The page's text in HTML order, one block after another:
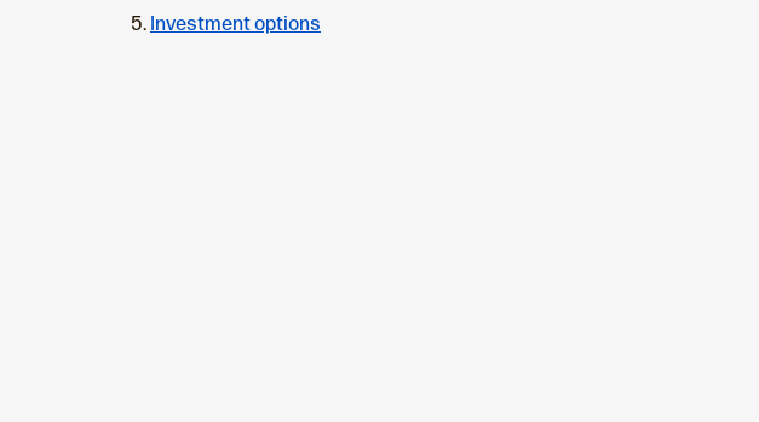
Investment options